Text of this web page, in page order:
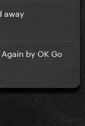
away
by OK Go